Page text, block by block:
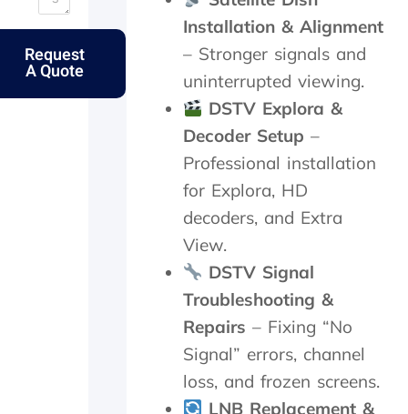
Request
A Quote
n
d
p
r
f
e
t
l
y
w
i
t
h
i
n
0
m
t
h
s
a
m
d
a
,
h
e
c
k
t
h
Installation & Alignment
– Stronger signals and
uninterrupted viewing.
DSTV Explora &
Decoder Setup –
Professional installation
for Explora, HD
decoders, and Extra
View.
DSTV Signal
Troubleshooting &
Repairs – Fixing “No
Signal” errors, channel
loss, and frozen screens.
LNB Replacement &